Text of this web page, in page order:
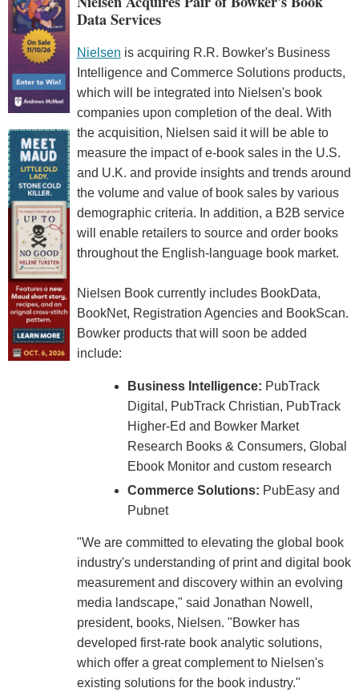
Data Services
Nielsen is acquiring R.R. Bowker's Business
Intelligence and Commerce Solutions products,
which will be integrated into Nielsen's book
companies upon completion of the deal. With
the acquisition, Nielsen said it will be able to
measure the impact of e-book sales in the U.S.
and U.K. and provide insights and trends around
the volume and value of book sales by various
demographic criteria. In addition, a B2B service
will enable retailers to source and order books
throughout the English-language book market.
Nielsen Book currently includes BookData,
BookNet, Registration Agencies and BookScan.
Bowker products that will soon be added
include:
Business Intelligence: PubTrack
Digital, PubTrack Christian, PubTrack
Higher-Ed and Bowker Market
Research Books & Consumers, Global
Ebook Monitor and custom research
Commerce Solutions: PubEasy and
Pubnet
"We are committed to elevating the global book
industry's understanding of print and digital book
measurement and discovery within an evolving
media landscape," said Jonathan Nowell,
president, books, Nielsen. "Bowker has
developed first-rate book analytic solutions,
which offer a great complement to Nielsen's
existing solutions for the book industry."